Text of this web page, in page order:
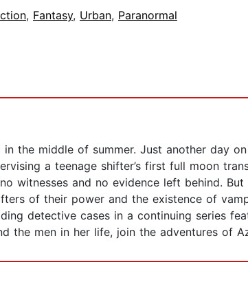
, Fantasy, Urban, Paranormal
the middle of summer. Just another day
a teenage shifter’s first full moon
witnesses and no evidence left behind.
of their power and the existence of
detective cases in a continuing series
men in her life, join the adventures of